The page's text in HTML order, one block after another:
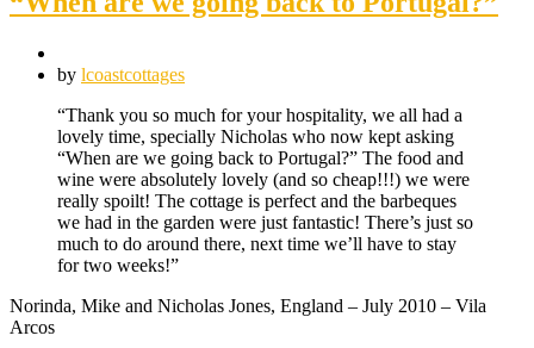
by lcoastcottages
“Thank you so much for your hospitality, we all had a
lovely time, specially Nicholas who now kept asking
“When are we going back to Portugal?” The food and
wine were absolutely lovely (and so cheap!!!) we were
really spoilt! The cottage is perfect and the barbeques
we had in the garden were just fantastic! There’s just so
much to do around there, next time we’ll have to stay
for two weeks!”
Norinda, Mike and Nicholas Jones, England – July 2010 – Vila
Arcos